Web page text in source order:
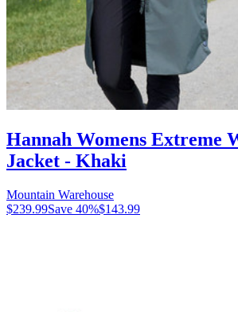
Hannah Womens Extreme
Jacket - Khaki
Mountain Warehouse
$239.99Save 40%$143.99